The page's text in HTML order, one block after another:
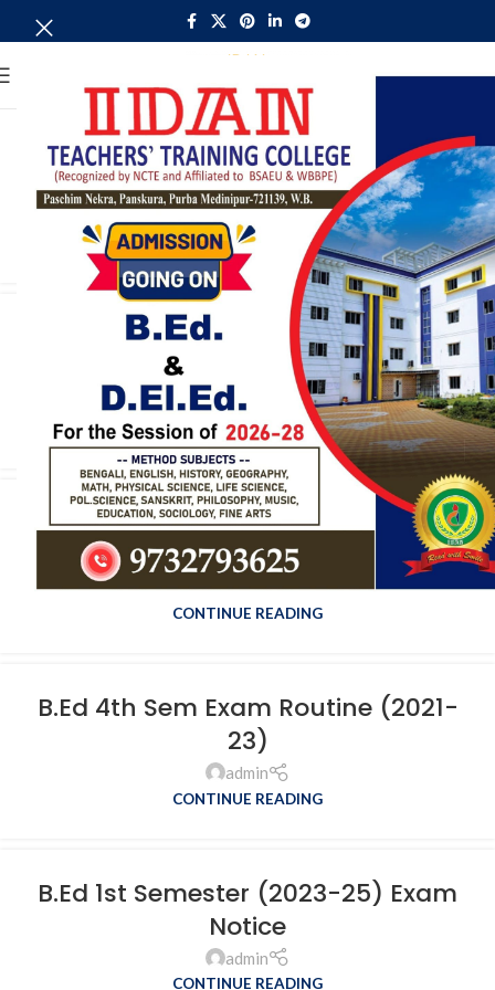
Circular of Class (B.Ed 2nd
sem/22-24)
CONTINUE READING
B.Ed 2022-24 Revised Exam
schedule
admin
CONTINUE READING
Revised 1st Sem Exam Scedule
2022-24
admin
CONTINUE READING
B.Ed 4th Sem Exam Routine (2021-
23)
admin
CONTINUE READING
B.Ed 1st Semester (2023-25) Exam
Notice
admin
CONTINUE READING